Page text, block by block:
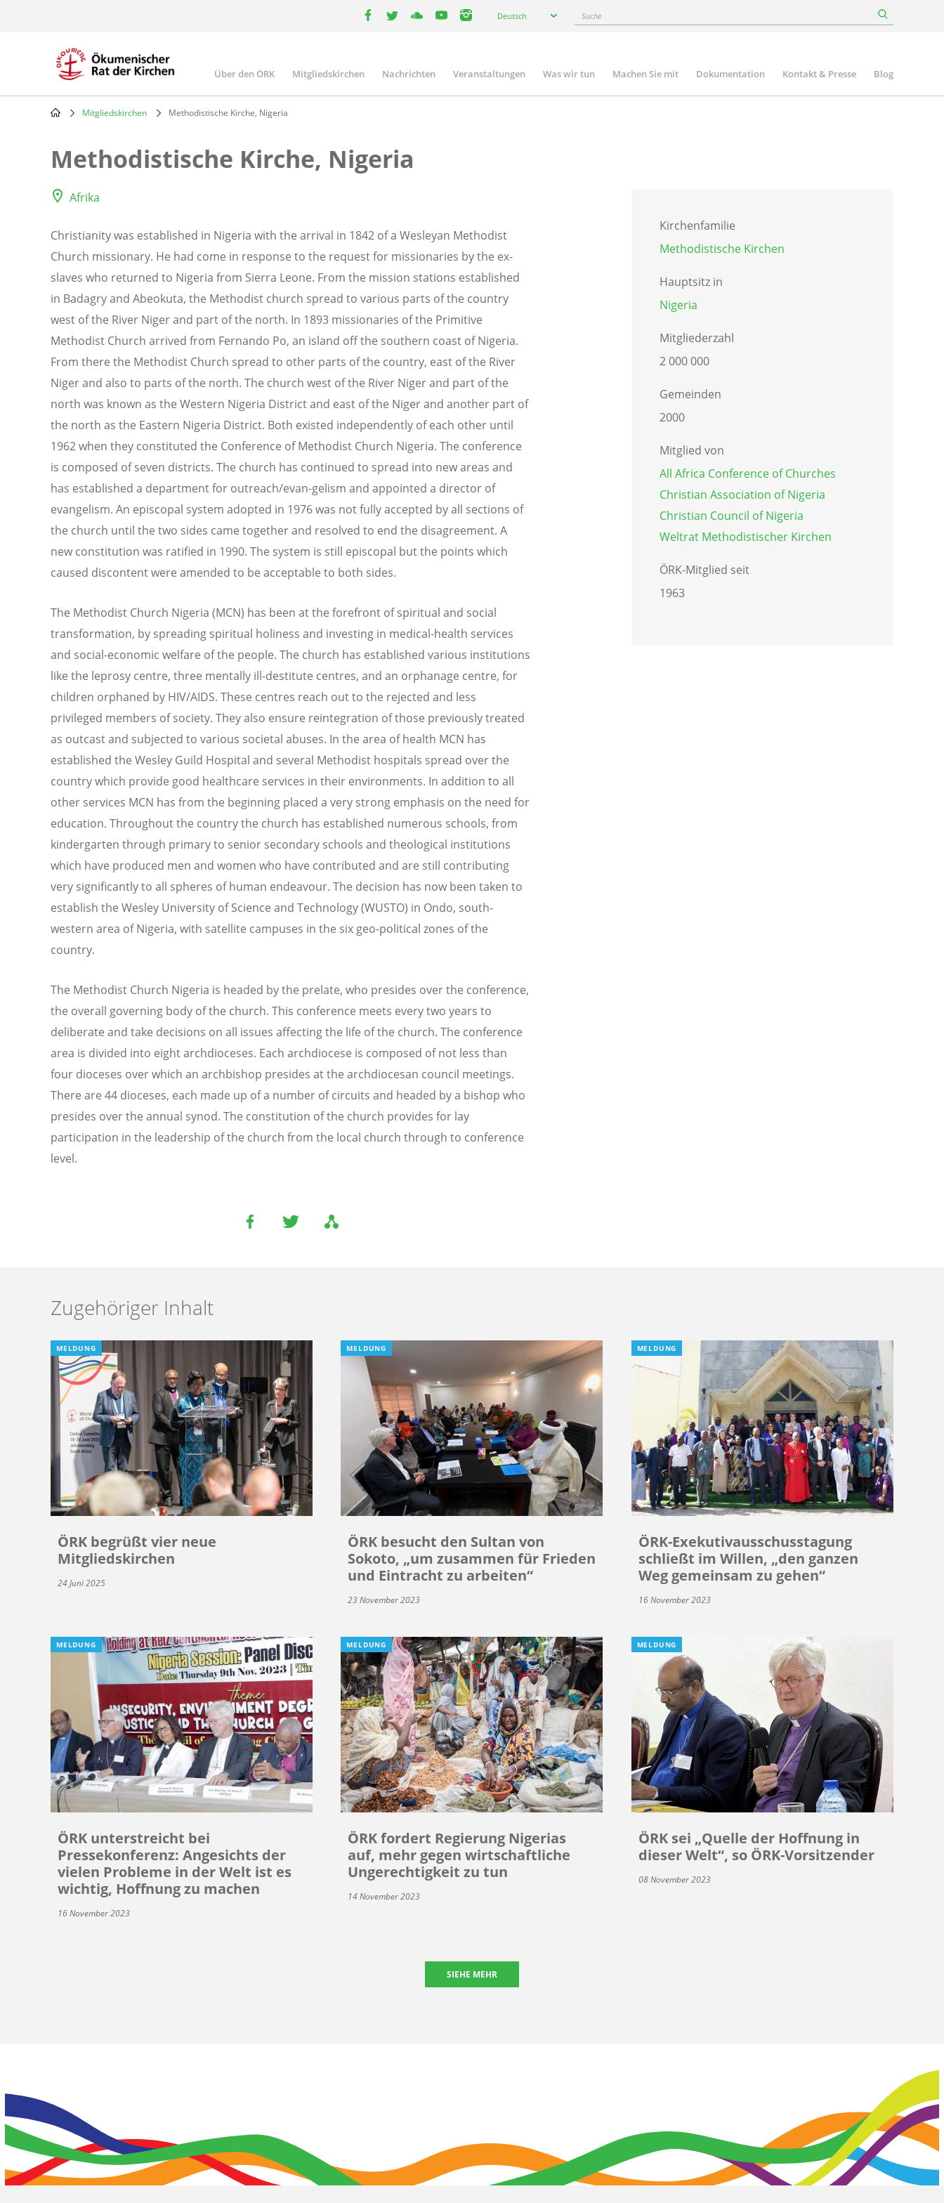
Deutsch Suche
Main
navigation
Über den ÖRK Mitgliedskirchen Nachrichten Veranstaltungen Was wir tun Machen Sie mit Dokumentation Kontakt & Presse Blog
Mitgliedskirchen Methodistische Kirche, Nigeria
Methodistische Kirche, Nigeria
Afrika
Christianity was established in Nigeria with the arrival in 1842 of a Wesleyan Methodist
Church missionary. He had come in response to the request for missionaries by the ex-
slaves who returned to Nigeria from Sierra Leone. From the mission stations established
in Badagry and Abeokuta, the Methodist church spread to various parts of the country
west of the River Niger and part of the north. In 1893 missionaries of the Primitive
Methodist Church arrived from Fernando Po, an island off the southern coast of Nigeria.
From there the Methodist Church spread to other parts of the country, east of the River
Niger and also to parts of the north. The church west of the River Niger and part of the
north was known as the Western Nigeria District and east of the Niger and another part of
the north as the Eastern Nigeria District. Both existed independently of each other until
1962 when they constituted the Conference of Methodist Church Nigeria. The conference
is composed of seven districts. The church has continued to spread into new areas and
has established a department for outreach/evan-gelism and appointed a director of
evangelism. An episcopal system adopted in 1976 was not fully accepted by all sections of
the church until the two sides came together and resolved to end the disagreement. A
new constitution was ratified in 1990. The system is still episcopal but the points which
caused discontent were amended to be acceptable to both sides.
The Methodist Church Nigeria (MCN) has been at the forefront of spiritual and social
transformation, by spreading spiritual holiness and investing in medical-health services
and social-economic welfare of the people. The church has established various institutions
like the leprosy centre, three mentally ill-destitute centres, and an orphanage centre, for
children orphaned by HIV/AIDS. These centres reach out to the rejected and less
privileged members of society. They also ensure reintegration of those previously treated
as outcast and subjected to various societal abuses. In the area of health MCN has
established the Wesley Guild Hospital and several Methodist hospitals spread over the
country which provide good healthcare services in their environments. In addition to all
other services MCN has from the beginning placed a very strong emphasis on the need for
education. Throughout the country the church has established numerous schools, from
kindergarten through primary to senior secondary schools and theological institutions
which have produced men and women who have contributed and are still contributing
very significantly to all spheres of human endeavour. The decision has now been taken to
establish the Wesley University of Science and Technology (WUSTO) in Ondo, south-
western area of Nigeria, with satellite campuses in the six geo-political zones of the
country.
The Methodist Church Nigeria is headed by the prelate, who presides over the conference,
the overall governing body of the church. This conference meets every two years to
deliberate and take decisions on all issues affecting the life of the church. The conference
area is divided into eight archdioceses. Each archdiocese is composed of not less than
four dioceses over which an archbishop presides at the archdiocesan council meetings.
There are 44 dioceses, each made up of a number of circuits and headed by a bishop who
presides over the annual synod. The constitution of the church provides for lay
participation in the leadership of the church from the local church through to conference
level.
Kirchenfamilie
Methodistische Kirchen
Hauptsitz in
Nigeria
Mitgliederzahl
2 000 000
Gemeinden
2000
Mitglied von
All Africa Conference of Churches
Christian Association of Nigeria
Christian Council of Nigeria
Weltrat Methodistischer Kirchen
ÖRK-Mitglied seit
1963
Zugehöriger Inhalt
MELDUNG
ÖRK begrüßt vier neue
Mitgliedskirchen
24 Juni 2025
MELDUNG
ÖRK besucht den Sultan von
Sokoto, „um zusammen für Frieden
und Eintracht zu arbeiten“
23 November 2023
MELDUNG
ÖRK-Exekutivausschusstagung
schließt im Willen, „den ganzen
Weg gemeinsam zu gehen“
16 November 2023
MELDUNG
ÖRK unterstreicht bei
Pressekonferenz: Angesichts der
vielen Probleme in der Welt ist es
wichtig, Hoffnung zu machen
16 November 2023
MELDUNG
ÖRK fordert Regierung Nigerias
auf, mehr gegen wirtschaftliche
Ungerechtigkeit zu tun
14 November 2023
MELDUNG
ÖRK sei „Quelle der Hoffnung in
dieser Welt“, so ÖRK-Vorsitzender
08 November 2023
SIEHE MEHR